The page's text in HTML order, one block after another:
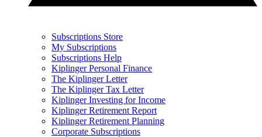
Subscriptions Store
My Subscriptions
Subscriptions Help
Kiplinger Personal Finance
The Kiplinger Letter
The Kiplinger Tax Letter
Kiplinger Investing for Income
Kiplinger Retirement Report
Kiplinger Retirement Planning
Corporate Subscriptions